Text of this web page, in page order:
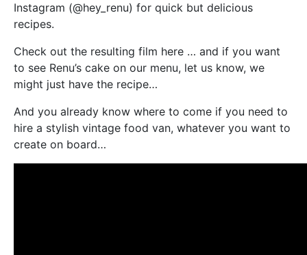
Instagram (@hey_renu) for quick but delicious
recipes.
Check out the resulting film here … and if you want
to see Renu’s cake on our menu, let us know, we
might just have the recipe…
And you already know where to come if you need to
hire a stylish vintage food van, whatever you want to
create on board…